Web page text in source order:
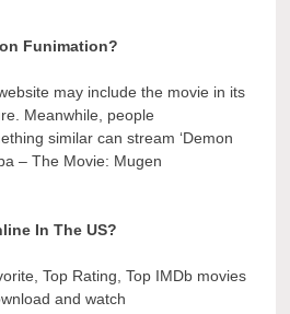
Funimation?
may include the movie in its
Meanwhile, people
similar can stream ‘Demon
– The Movie: Mugen
In The US?
Top Rating, Top IMDb movies
and watch